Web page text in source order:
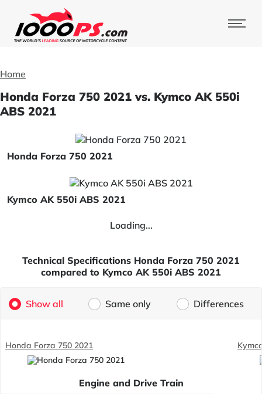
Home
Honda Forza 750 2021 vs. Kymco AK 550i
ABS 2021
Honda Forza 750 2021
Kymco AK 550i ABS 2021
Loading...
Technical Specifications Honda Forza 750 2021
compared to Kymco AK 550i ABS 2021
Show all Same only Differences
Honda Forza 750 2021
Engine and Drive Train